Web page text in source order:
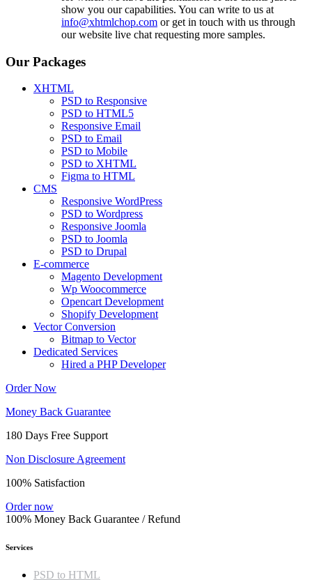
show you our capabilities. You can write to us at
info@xhtmlchop.com or get in touch with us through
our website live chat requesting more samples.
Our Packages
XHTML
PSD to Responsive
PSD to HTML5
Responsive Email
PSD to Email
PSD to Mobile
PSD to XHTML
Figma to HTML
CMS
Responsive WordPress
PSD to Wordpress
Responsive Joomla
PSD to Joomla
PSD to Drupal
E-commerce
Magento Development
Wp Woocommerce
Opencart Development
Shopify Development
Vector Conversion
Bitmap to Vector
Dedicated Services
Hired a PHP Developer
Order Now
Money Back Guarantee
180 Days Free Support
Non Disclosure Agreement
100% Satisfaction
Order now
100% Money Back Guarantee / Refund
Services
PSD to HTML